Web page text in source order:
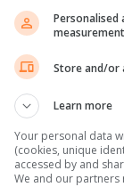
had
a strong
that it needs to
just women and
Store and/or
Learn more
Your personal data
(cookies, unique
accessed by and
We and our partners